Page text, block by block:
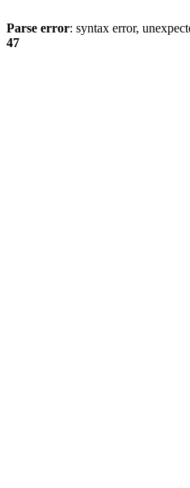
Parse error: syntax error,
47